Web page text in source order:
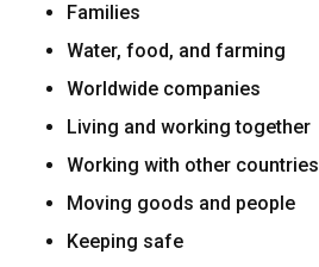
Families
Water, food, and farming
Worldwide companies
Living and working together
Working with other countries
Moving goods and people
Keeping safe